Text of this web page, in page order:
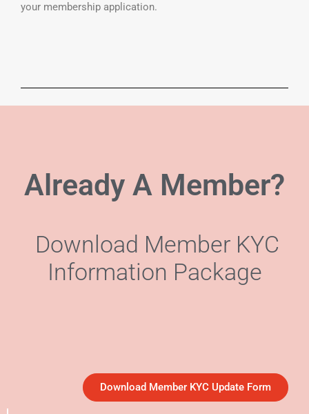
your membership application.
Already A Member?
Download Member KYC
Information Package
Download Member KYC Update Form